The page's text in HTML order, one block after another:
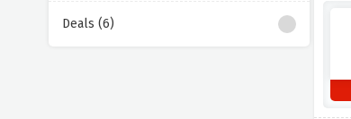
Deals (6)